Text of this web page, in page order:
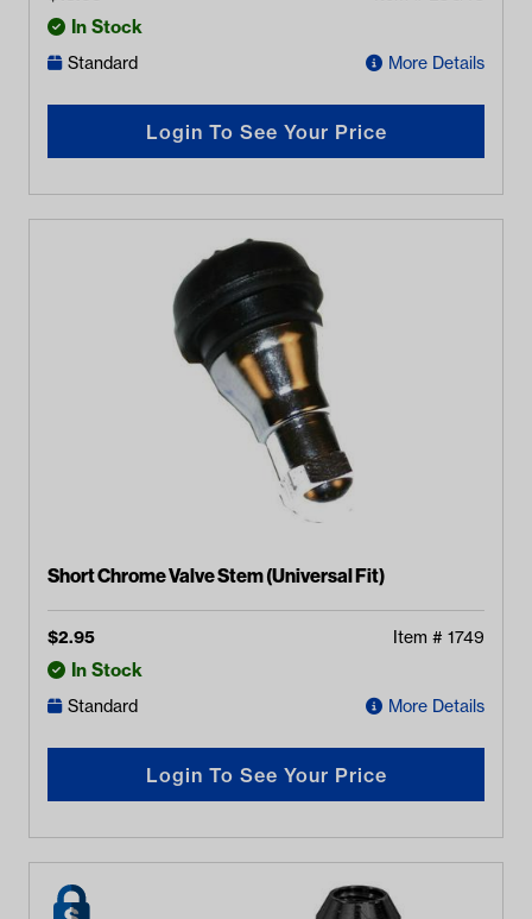
In Stock
Standard More Details
Login To See Your Price
Short Chrome Valve Stem (Universal Fit)
$2.95 Item # 1749
In Stock
Standard More Details
Login To See Your Price